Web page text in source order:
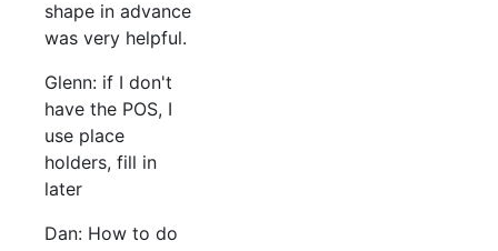
shape in advance
was very helpful.
Glenn: if I don't
have the POS, I
use place
holders, fill in
later
Dan: How to do